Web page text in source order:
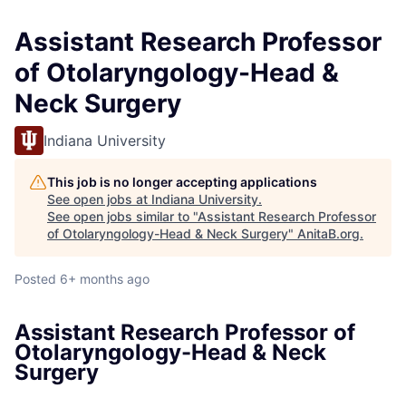
Assistant Research Professor
of Otolaryngology-Head &
Neck Surgery
Indiana University
This job is no longer accepting applications
See open jobs at Indiana University.
See open jobs similar to "Assistant Research Professor
of Otolaryngology-Head & Neck Surgery" AnitaB.org.
Posted 6+ months ago
Assistant Research Professor of
Otolaryngology-Head & Neck
Surgery